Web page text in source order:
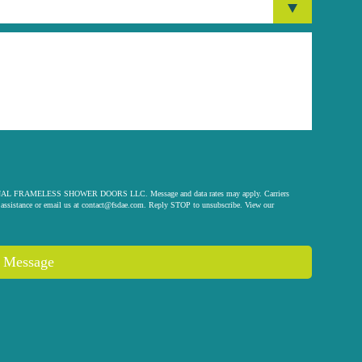
FRAMELESS SHOWER DOORS LLC. Message and data rates may apply. Carriers
or email us at contact@fsdae.com . Reply STOP to unsubscribe. View our